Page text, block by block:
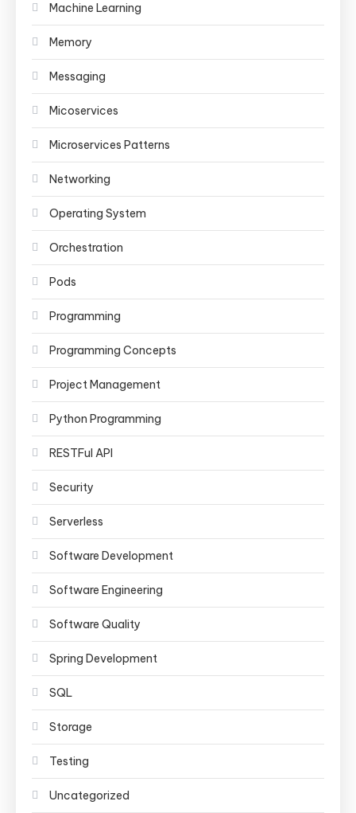
Machine Learning
Memory
Messaging
Micoservices
Microservices Patterns
Networking
Operating System
Orchestration
Pods
Programming
Programming Concepts
Project Management
Python Programming
RESTFul API
Security
Serverless
Software Development
Software Engineering
Software Quality
Spring Development
SQL
Storage
Testing
Uncategorized